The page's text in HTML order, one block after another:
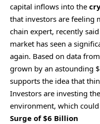
capital inflows into the
that investors are feeling
chain expert, recently
market has seen a
again. Based on data
grown by an astounding
supports the idea that
Investors are investing
environment, which
Surge of $6 Billion